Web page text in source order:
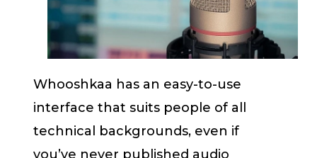
Whooshkaa has an easy-to-use
interface that suits people of all
technical backgrounds, even if
you’ve never published audio